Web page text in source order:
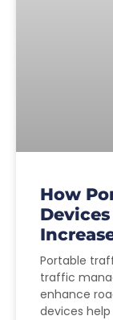
How
Portable
traffic
enhance
devices